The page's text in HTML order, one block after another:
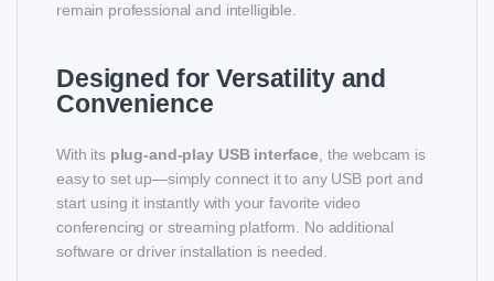
remain professional and intelligible.
Designed for Versatility and
Convenience
With its plug-and-play USB interface, the webcam is
easy to set up—simply connect it to any USB port and
start using it instantly with your favorite video
conferencing or streaming platform. No additional
software or driver installation is needed.